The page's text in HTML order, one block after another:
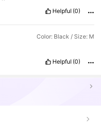
Helpful (0)
Color: Black / Size: M
Helpful (0)